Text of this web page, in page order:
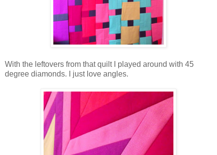
With the leftovers from that quilt I played around with 45
degree diamonds. I just love angles.